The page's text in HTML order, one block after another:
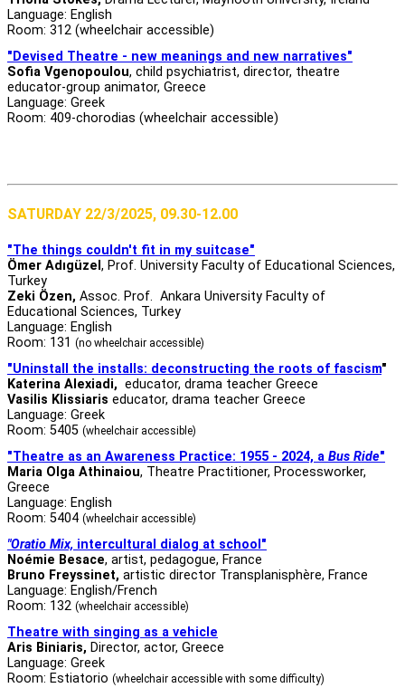
Language: English
Room: 312 (wheelchair accessible)
"Devised Theatre - new meanings and new narratives"
Sofia Vgenopoulou, child psychiatrist, director, theatre
educator-group animator, Greece
Language: Greek
Room: 409-chorodias (wheelchair accessible)
SATURDAY 22/3/2025, 09.30-12.00
"The things couldn't fit in my suitcase"
Ömer Adıgüzel , Prof. University Faculty of Educational Sciences,
Turkey
Zeki Özen, Assoc. Prof. Ankara University Faculty of
Educational Sciences, Turkey
Language: English
Room: 131 (no wheelchair accessible)
"Uninstall the installs: deconstructing the roots of fascism"
Katerina Alexiadi, educator, drama teacher Greece
Vasilis Klissiaris educator, drama teacher Greece
Language: Greek
Room: 5405 (wheelchair accessible)
"Theatre as an Awareness Practice: 1955 - 2024, a Bus Ride"
Maria Olga Athinaiou, Theatre Practitioner, Processworker,
Greece
Language: English
Room: 5404 (wheelchair accessible)
"Oratio Mix, intercultural dialog at school"
Noémie Besace, artist, pedagogue, France
Bruno Freyssinet, artistic director Transplanisphère, France
Language: English/French
Room: 132 (wheelchair accessible)
Theatre with singing as a vehicle
Aris Biniaris, Director, actor, Greece
Language: Greek
Room: Estiatorio (wheelchair accessible with some difficulty)